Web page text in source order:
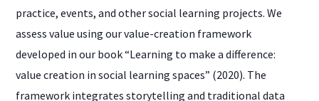
practice, events, and other social learning projects. We
assess value using our value-creation framework
developed in our book “Learning to make a difference:
value creation in social learning spaces” (2020). The
framework integrates storytelling and traditional data